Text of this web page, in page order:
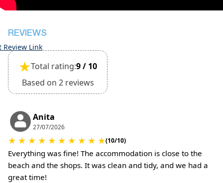
The property is friendly for small pets and must
Extra charges for cleaning fee and damage
REVIEWS
Review Link
★Total rating:9 / 10
Based on 2 reviews
Anita
27/07/2026
★ ★ ★ ★ ★ ★ ★ ★ ★ ★(10/10)
Everything was fine! The accommodation is close to the
beach and the shops. It was clean and tidy, and we had a
great time!